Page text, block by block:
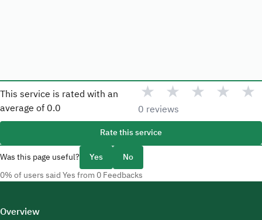
This service is rated with an
average of 0.0
★ ★ ★ ★ ★
0 reviews
Rate this service
Was this page useful?
Yes No
0% of users said Yes from 0 Feedbacks
Overview